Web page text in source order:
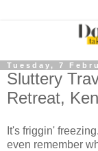
Tuesday, 7
Sluttery
Retreat,
It's friggin'
even remember